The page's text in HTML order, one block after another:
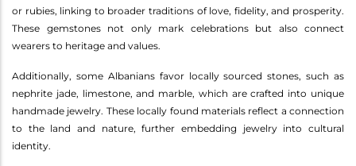
or rubies, linking to broader traditions of love, fidelity, and prosperity.
These gemstones not only mark celebrations but also connect
wearers to heritage and values.
Additionally, some Albanians favor locally sourced stones, such as
nephrite jade, limestone, and marble, which are crafted into unique
handmade jewelry. These locally found materials reflect a connection
to the land and nature, further embedding jewelry into cultural
identity.